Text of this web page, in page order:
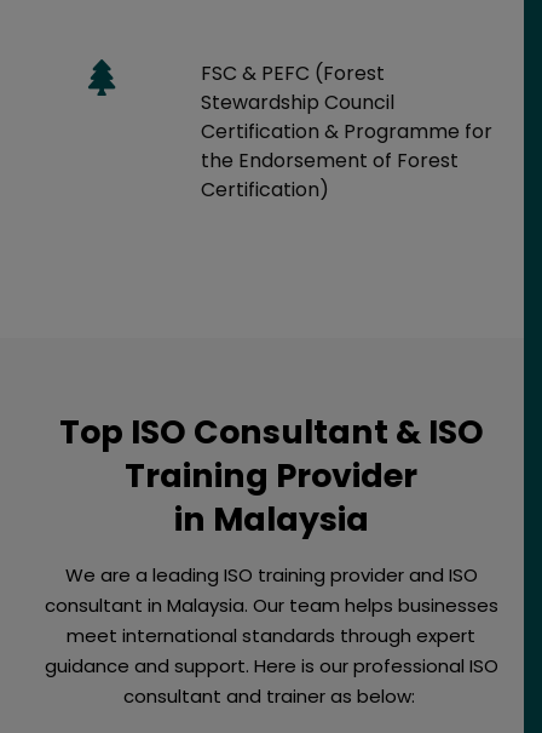
FSC & PEFC (Forest
Stewardship Council
Certification & Programme for
the Endorsement of Forest
Certification)
Top ISO Consultant & ISO
Training Provider
in Malaysia
We are a leading ISO training provider and ISO
consultant in Malaysia. Our team helps businesses
meet international standards through expert
guidance and support. Here is our professional ISO
consultant and trainer as below: